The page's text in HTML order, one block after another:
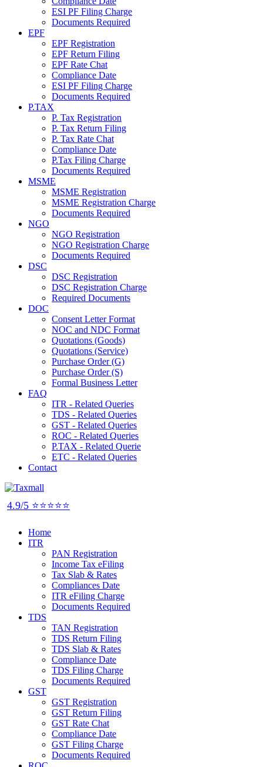
ESI PF Filing Charge
Documents Required
EPF
EPF Registration
EPF Return Filing
EPF Rate Chat
Compliance Date
ESI PF Filing Charge
Documents Required
P.TAX
P. Tax Registration
P. Tax Return Filing
P. Tax Rate Chat
Compliance Date
P.Tax Filing Charge
Documents Required
MSME
MSME Registration
MSME Registration Charge
Documents Required
NGO
NGO Registration
NGO Registration Charge
Documents Required
DSC
DSC Registration
DSC Registration Charge
Required Documents
DOC
Consent Letter Format
NOC and NDC Format
Quotations (Goods)
Quotations (Service)
Purchase Order (G)
Purchase Order (S)
Formal Business Letter
FAQ
ITR - Related Queries
TDS - Related Queries
GST - Related Queries
ROC - Related Queries
P.TAX - Related Querie
ETC - Related Queries
Contact
4.9/5 ⭐⭐⭐⭐⭐
Home
ITR
PAN Registration
Income Tax eFiling
Tax Slab & Rates
Compliances Date
ITR eFiling Charge
Documents Required
TDS
TAN Registration
TDS Return Filing
TDS Slab & Rates
Compliance Date
TDS Filing Charge
Documents Required
GST
GST Registration
GST Return Filing
GST Rate Chat
Compliance Date
GST Filing Charge
Documents Required